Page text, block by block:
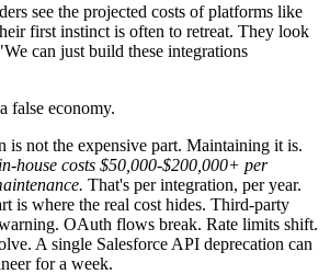
see the projected costs of platforms like
first instinct is often to retreat. They look
can just build these integrations
false economy.
is not the expensive part. Maintaining it is.
house costs $50,000-$200,000+ per
That's per integration, per year.
is where the real cost hides. Third-party
OAuth flows break. Rate limits shift.
A single Salesforce API deprecation can
for a week.